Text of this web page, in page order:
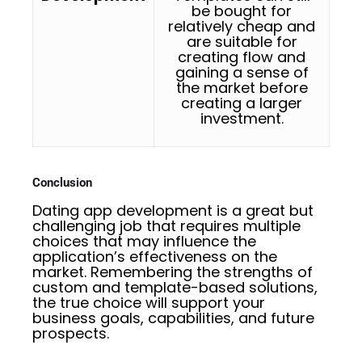
be bought for
relatively cheap and
are suitable for
creating flow and
gaining a sense of
the market before
creating a larger
investment.
Conclusion
Dating app development is a great but
challenging job that requires multiple
choices that may influence the
application’s effectiveness on the
market. Remembering the strengths of
custom and template-based solutions,
the true choice will support your
business goals, capabilities, and future
prospects.